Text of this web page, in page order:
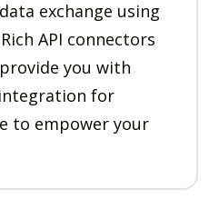
exchange using
API connectors
you with
for
to empower your